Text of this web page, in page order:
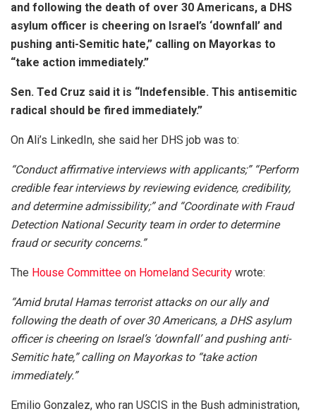
and following the death of over 30 Americans, a DHS
asylum officer is cheering on Israel’s ‘downfall’ and
pushing anti-Semitic hate,” calling on Mayorkas to
“take action immediately.”
Sen. Ted Cruz said it is “Indefensible. This antisemitic
radical should be fired immediately.”
On Ali’s LinkedIn, she said her DHS job was to:
“Conduct affirmative interviews with applicants;” “Perform
credible fear interviews by reviewing evidence, credibility,
and determine admissibility;” and “Coordinate with Fraud
Detection National Security team in order to determine
fraud or security concerns.”
The House Committee on Homeland Security wrote:
“Amid brutal Hamas terrorist attacks on our ally and
following the death of over 30 Americans, a DHS asylum
officer is cheering on Israel’s ‘downfall’ and pushing anti-
Semitic hate,” calling on Mayorkas to “take action
immediately.”
Emilio Gonzalez, who ran USCIS in the Bush administration,